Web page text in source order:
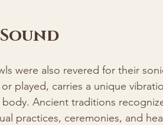
were also revered for their
played, carries a unique
Ancient traditions
practices, ceremonies, and